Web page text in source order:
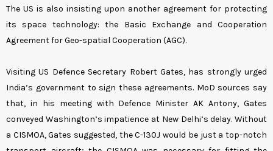
The US is also insisting upon another agreement for protecting
its space technology: the Basic Exchange and Cooperation
Agreement for Geo-spatial Cooperation (AGC).
Visiting US Defence Secretary Robert Gates, has strongly urged
India’s government to sign these agreements. MoD sources say
that, in his meeting with Defence Minister AK Antony, Gates
conveyed Washington’s impatience at New Delhi’s delay. Without
a CISMOA, Gates suggested, the C-130J would be just a top-notch